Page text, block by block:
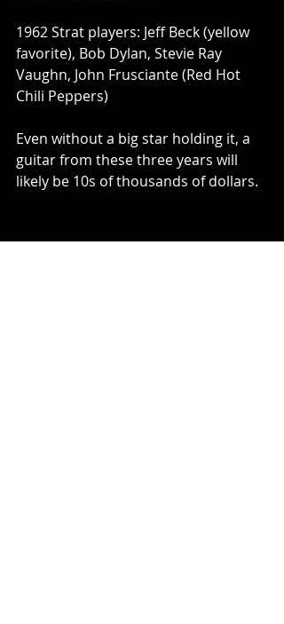
1962 Strat players: Jeff Beck (yellow
favorite), Bob Dylan, Stevie Ray
Vaughn, John Frusciante (Red Hot
Chili Peppers)
Even without a big star holding it, a
guitar from these three years will
likely be 10s of thousands of dollars.